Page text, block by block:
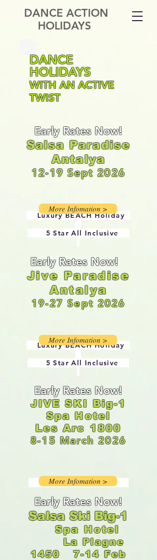
DANCE ACTION
HOLIDAYS
DANCE
HOLIDAYS
WITH AN ACTIVE
TWIST
Early Rates Now!
Salsa Paradise
Antalya
12-19 Sept 2026
LuxuryBEACH Holiday
5 Star All Inclusive
Early Rates Now!
Jive Paradise
Antalya
19-27 Sept 2026
LuxuryBEACH Holiday
5 Star All Inclusive
Early Rates Now!
JIVE SKI Big-1
Spa Hotel
Les Arc 1800
8-15 March 2026
4 Star Full Board
Early Rates Now!
Salsa Ski Big-1
Spa Hotel
La Plagne
1450
7-14 Feb
More Infomation >
More Infomation >
More Infomation >